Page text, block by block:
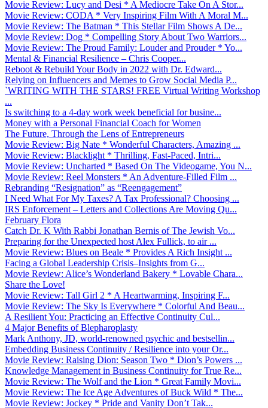
Movie Review: Lucy and Desi * A Mediocre Take On A Stor...
Movie Review: CODA * Very Inspiring Film With A Moral M...
Movie Review: The Batman * This Stellar Film Shows A De...
Movie Review: Dog * Compelling Story About Two Warriors...
Movie Review: The Proud Family: Louder and Prouder * Yo...
Mental & Financial Resilience – Chris Cooper...
Reboot & Rebuild Your Body in 2022 with Dr. Edward...
Relying on Influencers and Memes to Grow Social Media P...
`WRITING WITH THE STARS! FREE Virtual Writing Workshop
...
Is switching to a 4-day work week beneficial for busine...
Money with a Personal Financial Coach for Women
The Future, Through the Lens of Entrepreneurs
Movie Review: Big Nate * Wonderful Characters, Amazing ...
Movie Review: Blacklight * Thrilling, Fast-Paced, Intri...
Movie Review: Uncharted * Based On The Videogame, You N...
Movie Review: Reel Monsters * An Adventure-Filled Film ...
Rebranding “Resignation” as “Reengagement”
I Need What For My Taxes? A Tax Professional? Choosing ...
IRS Enforcement – Letters and Collections Are Moving Qu...
February Flora
Catch Dr. K With Rabbi Jonathan Bernis of The Jewish Vo...
Preparing for the Unexpected host Alex Fullick, to air ...
Movie Review: Blues on Beale * Provides A Rich Insight ...
Facing a Global Leadership Crisis–Insights from G...
Movie Review: Alice’s Wonderland Bakery * Lovable Chara...
Share the Love!
Movie Review: Tall Girl 2 * A Heartwarming, Inspiring F...
Movie Review: The Sky Is Everywhere * Colorful And Beau...
A Resilient You: Practicing an Effective Continuity Cul...
4 Major Benefits of Blepharoplasty
Mark Anthony, JD, world-renowned psychic and bestsellin...
Embedding Business Continuity / Resilience into your Or...
Movie Review: Raising Dion: Season Two * Dion’s Powers ...
Knowledge Management in Business Continuity for True Re...
Movie Review: The Wolf and the Lion * Great Family Movi...
Movie Review: The Ice Age Adventures of Buck Wild * The...
Movie Review: Jockey * Pride and Vanity Don’t Tak...